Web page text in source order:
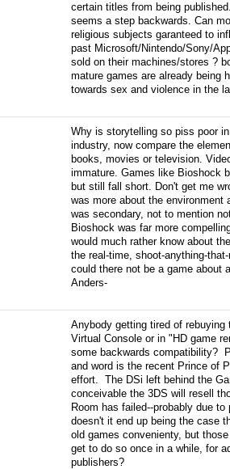
certain titles from being
seems a step backwards. Can
religious subjects garanteed to
past Microsoft/Nintendo/Sony/
sold on their machines/stores ?
mature games are already being
towards sex and violence in the
Why is storytelling so piss poor
industry, now compare the
books, movies or television.
immature. Games like Bioshock
but still fall short. Don't get me
was more about the environment
was secondary, not to mention
Bioshock was far more
would much rather know about
the real-time, shoot-anything-
could there not be a game about
Anders-
Anybody getting tired of
Virtual Console or in "HD game
some backwards compatibility?
and word is the recent Prince of
effort. The DSi left behind the
conceivable the 3DS will resell
Room has failed--probably due
doesn't it end up being the case
old games convenienty, but
get to do so once in a while, for
publishers?